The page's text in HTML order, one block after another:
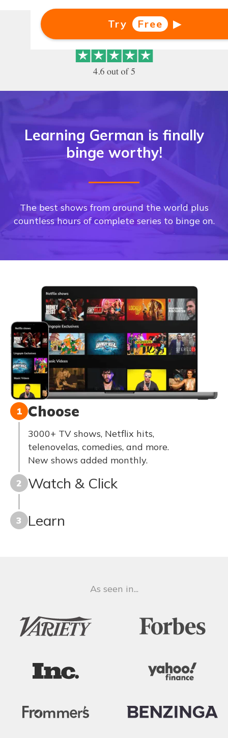
Try Free ▶
Learning German is finally
binge worthy!
The best shows from around the world plus
countless hours of complete series to binge on.
1 Choose
3000+ TV shows, Netflix hits,
telenovelas, comedies, and more.
New shows added monthly.
2
Watch & Click
3 Learn
As seen in...